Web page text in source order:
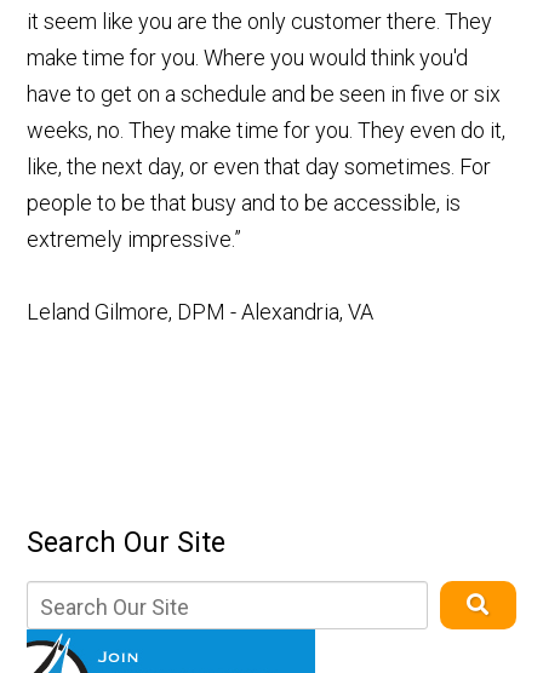
it seem like you are the only customer there. They
make time for you. Where you would think you'd
have to get on a schedule and be seen in five or six
weeks, no. They make time for you. They even do it,
like, the next day, or even that day sometimes. For
people to be that busy and to be accessible, is
extremely impressive.”
Leland Gilmore, DPM - Alexandria, VA
Search Our Site